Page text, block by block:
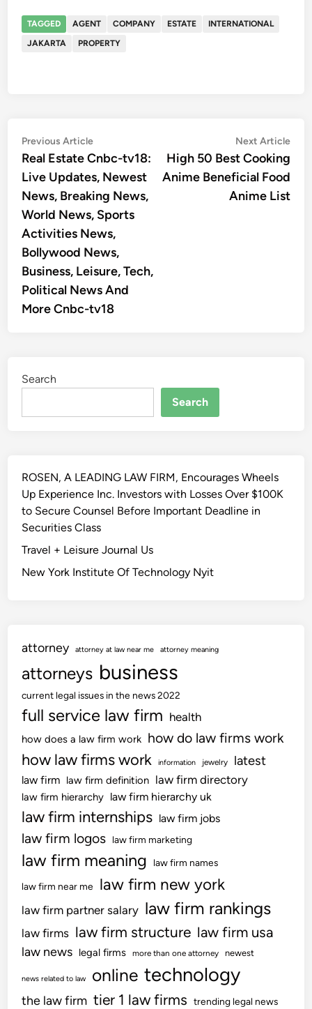
TAGGED AGENT COMPANY ESTATE
INTERNATIONAL
JAKARTA
PROPERTY
Post
navigation
Previous ArticlePrevious
article:
Real Estate Cnbc-tv18:
Live Updates, Newest
News, Breaking News,
World News, Sports
Activities News,
Bollywood News,
Business, Leisure, Tech,
Political News And
More Cnbc-tv18
Next Article
High 50 Best Cooking
Anime Beneficial Food
Anime List
Search
Search
ROSEN, A LEADING LAW FIRM, Encourages Wheels
Up Experience Inc. Investors with Losses Over $100K
to Secure Counsel Before Important Deadline in
Securities Class
Travel + Leisure Journal Us
New York Institute Of Technology Nyit
attorney attorney at law near me attorney meaning
attorneys business
current legal issues in the news 2022
full service law firm health
how does a law firm work how do law firms work
how law firms work information jewelry latest
law firm law firm definition law firm directory
law firm hierarchy law firm hierarchy uk
law firm internships law firm jobs
law firm logos law firm marketing
law firm meaning law firm names
law firm near me law firm new york
law firm partner salary law firm rankings
law firms law firm structure law firm usa
law news legal firms more than one attorney newest
news related to law online technology
the law firm tier 1 law firms trending legal news